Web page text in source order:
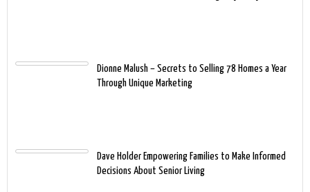
Dionne Malush – Secrets to Selling 78 Homes a Year
Through Unique Marketing
Dave Holder Empowering Families to Make Informed
Decisions About Senior Living